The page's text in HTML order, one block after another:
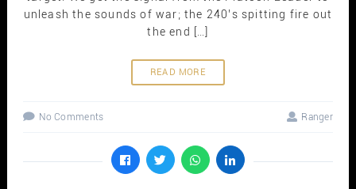
unleash the sounds of war; the 240’s spitting fire out
the end […]
READ MORE
No Comments Ranger